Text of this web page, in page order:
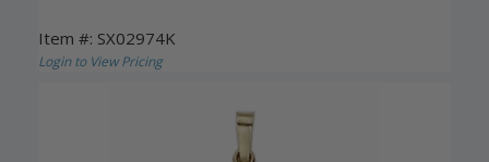
Item #: SX02974K
Login to View Pricing